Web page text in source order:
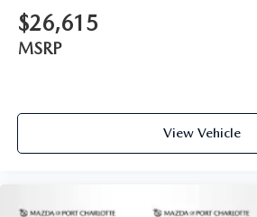
$26,615
MSRP
View Vehicle